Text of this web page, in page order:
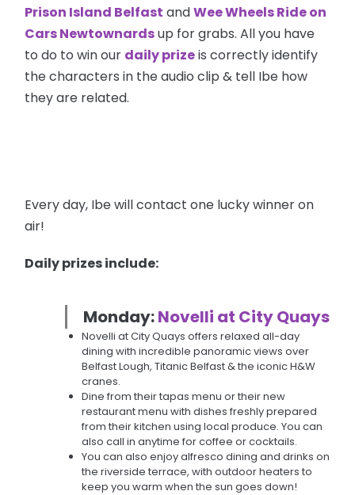
Prison Island Belfast andWee Wheels Ride on
Cars Newtownardsup for grabs. All you have
to do to win our daily prizeis correctly identify
the characters in the audio clip & tell Ibe how
they are related.
Every day, Ibe will contact one lucky winner on
air!
Daily prizes include:
Monday:Novelli at City Quays
Novelli at City Quays offers relaxed all-day
dining with incredible panoramic views over
Belfast Lough, Titanic Belfast & the iconic H&W
cranes.
Dine from their tapas menu or their new
restaurant menu with dishes freshly prepared
from their kitchen using local produce. You can
also call in anytime for coffee or cocktails.
You can also enjoy alfresco dining and drinks on
the riverside terrace, with outdoor heaters to
keep you warm when the sun goes down!